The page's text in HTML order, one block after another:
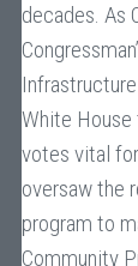
decades. As
White House
votes vital
oversaw the
program to
Community